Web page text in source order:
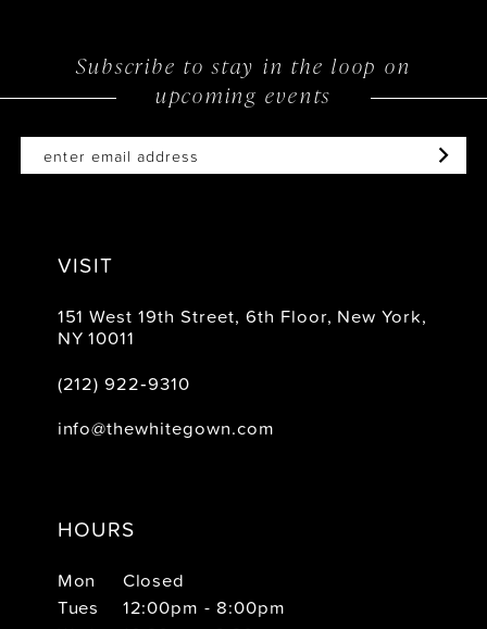
Subscribe to stay in the loop on
upcoming events
VISIT
151 West 19th Street, 6th Floor, New York,
NY 10011
(212) 922‑9310
info@thewhitegown.com
HOURS
Mon
Closed
Tues
12:00pm - 8:00pm